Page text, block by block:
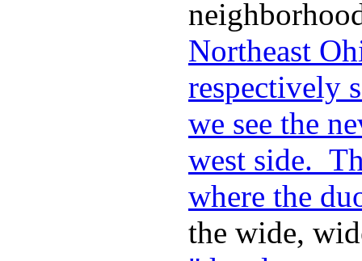
Northeast
respectively
we see the
west side.
where the
the wide,